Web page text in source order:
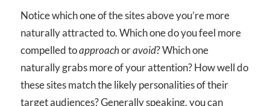
Notice which one of the sites above you’re more
naturally attracted to. Which one do you feel more
compelled toapproachoravoid? Which one
naturally grabs more of your attention? How well do
these sites match the likely personalities of their
target audiences? Generally speaking, you can